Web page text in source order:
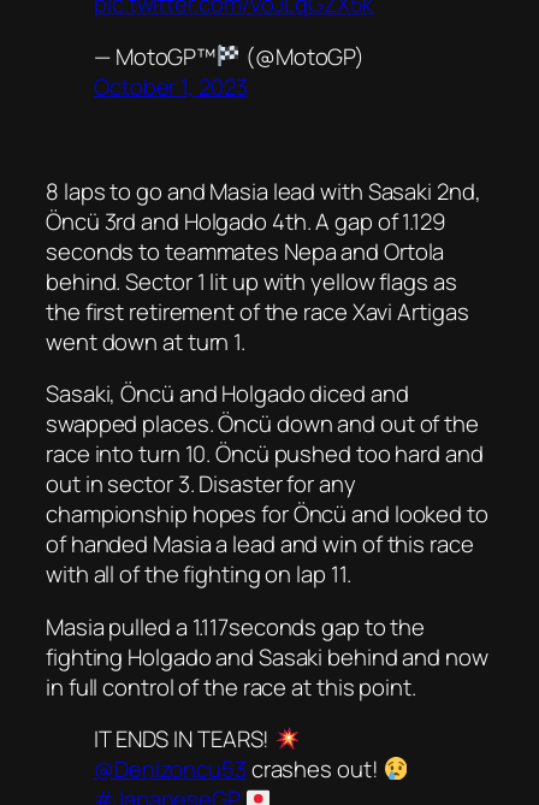
— MotoGP™
(@MotoGP)
October 1, 2023
8 laps to go and Masia lead with Sasaki 2nd,
Öncü 3rd and Holgado 4th. A gap of 1.129
seconds to teammates Nepa and Ortola
behind. Sector 1 lit up with yellow flags as
the first retirement of the race Xavi Artigas
went down at turn 1.
Sasaki, Öncü and Holgado diced and
swapped places. Öncü down and out of the
race into turn 10. Öncü pushed too hard and
out in sector 3. Disaster for any
championship hopes for Öncü and looked to
of handed Masia a lead and win of this race
with all of the fighting on lap 11.
Masia pulled a 1.117seconds gap to the
fighting Holgado and Sasaki behind and now
in full control of the race at this point.
IT ENDS IN TEARS!
@Denizoncu53crashes out!